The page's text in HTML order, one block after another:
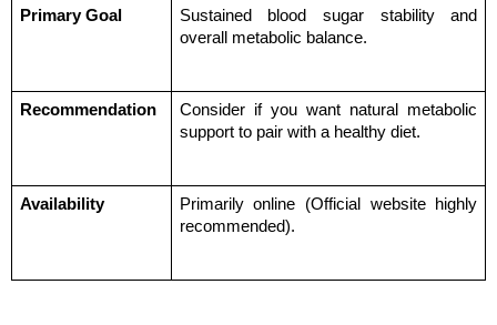
Primary Goal
Sustained blood sugar stability and
overall metabolic balance.
Recommendation
Consider if you want natural metabolic
support to pair with a healthy diet.
Availability
Primarily online (Official website highly
recommended).